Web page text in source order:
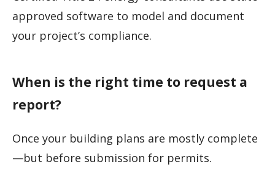
approved software to model and document
your project’s compliance.
When is the right time to request a
report?
Once your building plans are mostly complete
—but before submission for permits.